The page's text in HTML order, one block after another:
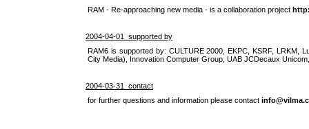
RAM - Re-approaching new media - is a collaboration project
2004-04-01 supported by
RAM6 is supported by: CULTURE 2000, EKPC, KSRF, LRKM,
City Media), Innovation Computer Group, UAB JCDecaux
2004-03-31 contact
for further questions and information please contact